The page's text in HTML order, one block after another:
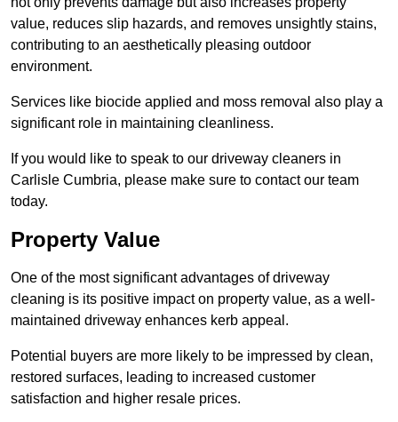
value, reduces slip hazards, and removes unsightly stains,
contributing to an aesthetically pleasing outdoor
environment.
Services like biocide applied and moss removal also play a
significant role in maintaining cleanliness.
If you would like to speak to our driveway cleaners in
Carlisle Cumbria, please make sure to contact our team
today.
Property Value
One of the most significant advantages of driveway
cleaning is its positive impact on property value, as a well-
maintained driveway enhances kerb appeal.
Potential buyers are more likely to be impressed by clean,
restored surfaces, leading to increased customer
satisfaction and higher resale prices.